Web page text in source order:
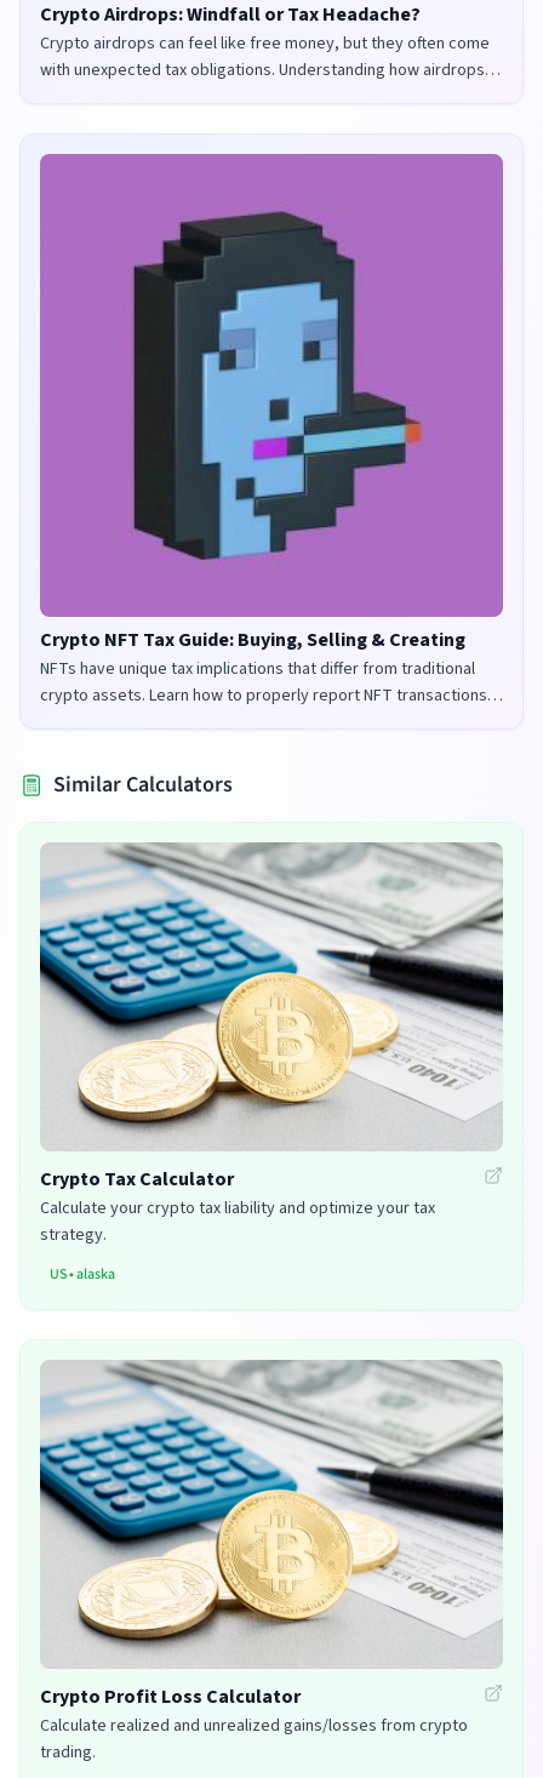
Crypto Airdrops: Windfall or Tax Headache?
Crypto airdrops can feel like free money, but they often come
with unexpected tax obligations. Understanding how airdrops
are taxed in the UK and US is crucial to avoid penalties and
Crypto NFT Tax Guide: Buying, Selling & Creating
NFTs have unique tax implications that differ from traditional
crypto assets. Learn how to properly report NFT transactions
for tax purposes in the UK and US.
Similar Calculators
Crypto Tax Calculator
Calculate your crypto tax liability and optimize your tax
strategy.
US•alaska
Crypto Profit Loss Calculator
Calculate realized and unrealized gains/losses from crypto
trading.